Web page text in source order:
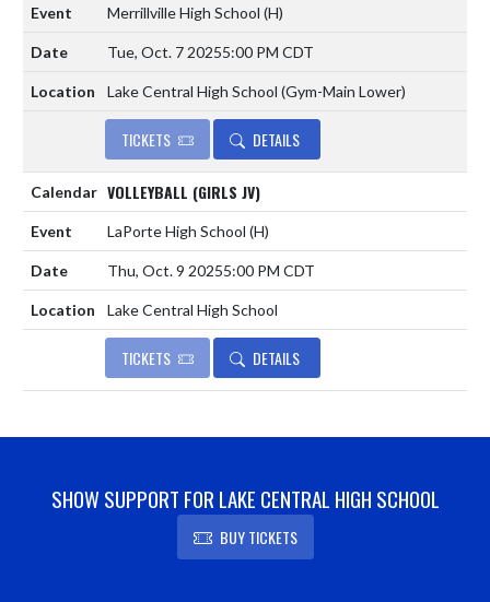
Merrillville High School (H)
Tue, Oct. 7 20255:00 PM CDT
Lake Central High School (Gym-Main Lower)
TICKETS DETAILS
VOLLEYBALL (GIRLS JV)
LaPorte High School (H)
Thu, Oct. 9 20255:00 PM CDT
Lake Central High School
TICKETS DETAILS
SHOW SUPPORT FOR LAKE CENTRAL HIGH SCHOOL
BUY TICKETS